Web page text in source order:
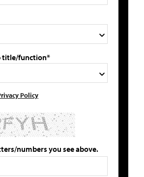
title/function*
Policy
numbers you see above.